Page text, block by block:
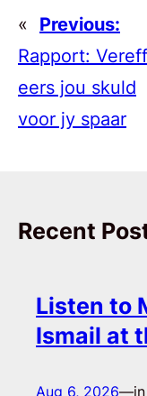
«
Previous:
Rapport:
eers jou skuld
voor jy spaar
Recent
Listen to
Ismail at
Aug 6, 2026—in